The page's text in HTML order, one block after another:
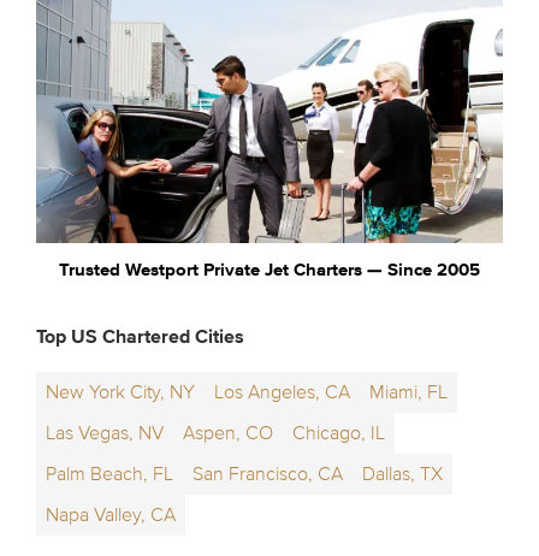
Trusted Westport Private Jet Charters — Since 2005
Top US Chartered Cities
New York City, NY Los Angeles, CA
Miami, FL
Las Vegas, NV
Aspen, CO
Chicago, IL
Palm Beach, FL
San Francisco, CA
Dallas, TX
Napa Valley, CA